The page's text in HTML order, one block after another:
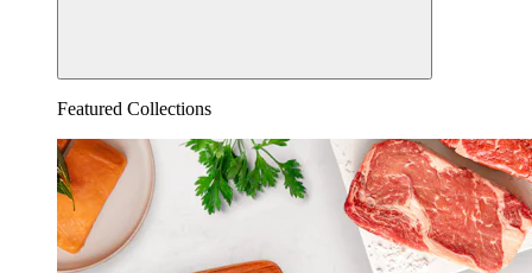
Featured Collections